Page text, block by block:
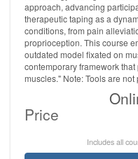
approach, advancing
therapeutic taping as a
conditions, from pain
proprioception. This course
outdated model fixated on
contemporary framework
muscles." Note: Tools are
Price
Includes all